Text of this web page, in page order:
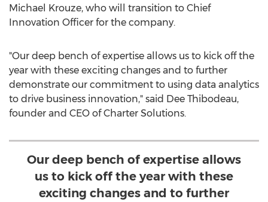
Michael Krouze, who will transition to Chief
Innovation Officer for the company.
"Our deep bench of expertise allows us to kick off the
year with these exciting changes and to further
demonstrate our commitment to using data analytics
to drive business innovation," said Dee Thibodeau,
founder and CEO of Charter Solutions.
Our deep bench of expertise allows
us to kick off the year with these
exciting changes and to further